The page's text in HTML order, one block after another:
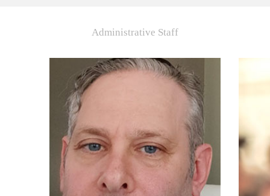
Administrative Staff